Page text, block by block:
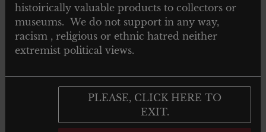
histoirically valuable products to collectors or
museums. We do not support in any way,
racism , religious or ethnic hatred neither
extremist political views.
PLEASE, CLICK HERE TO
EXIT.